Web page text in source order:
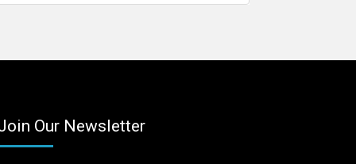
Our Newsletter